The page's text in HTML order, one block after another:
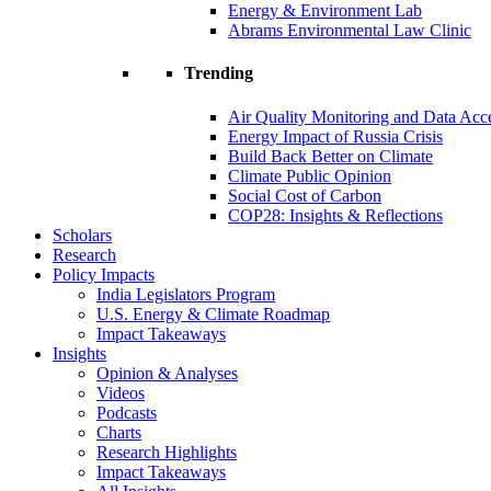
Energy & Environment Lab
Abrams Environmental Law Clinic
Trending
Air Quality Monitoring and Data
Energy Impact of Russia Crisis
Build Back Better on Climate
Climate Public Opinion
Social Cost of Carbon
COP28: Insights & Reflections
Scholars
Research
Policy Impacts
India Legislators Program
U.S. Energy & Climate Roadmap
Impact Takeaways
Insights
Opinion & Analyses
Videos
Podcasts
Charts
Research Highlights
Impact Takeaways